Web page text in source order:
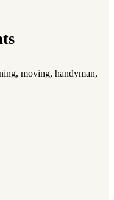
moving, handyman,